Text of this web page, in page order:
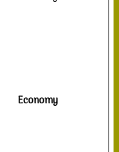
Economy